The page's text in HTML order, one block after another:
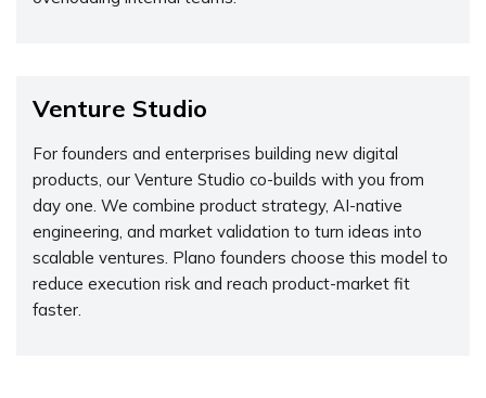
Venture Studio
For founders and enterprises building new digital
products, our Venture Studio co-builds with you from
day one. We combine product strategy, AI-native
engineering, and market validation to turn ideas into
scalable ventures. Plano founders choose this model to
reduce execution risk and reach product-market fit
faster.